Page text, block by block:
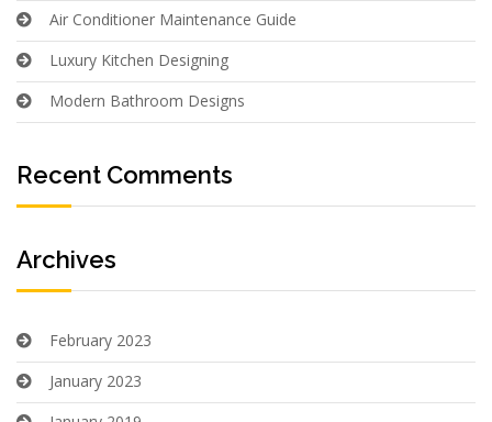
Air Conditioner Maintenance Guide
Luxury Kitchen Designing
Modern Bathroom Designs
Recent Comments
Archives
February 2023
January 2023